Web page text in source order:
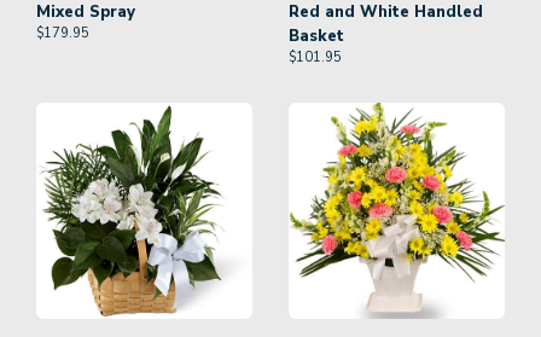
Mixed Spray
$179.95
Red and White Handled
Basket
$101.95